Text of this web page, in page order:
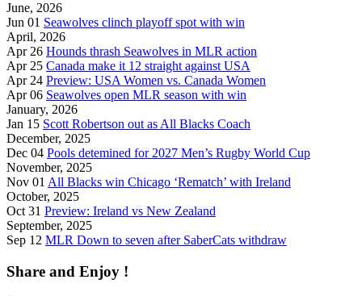
June, 2026
Jun 01 Seawolves clinch playoff spot with win
April, 2026
Apr 26 Hounds thrash Seawolves in MLR action
Apr 25 Canada make it 12 straight against USA
Apr 24 Preview: USA Women vs. Canada Women
Apr 06 Seawolves open MLR season with win
January, 2026
Jan 15 Scott Robertson out as All Blacks Coach
December, 2025
Dec 04 Pools detemined for 2027 Men’s Rugby World Cup
November, 2025
Nov 01 All Blacks win Chicago ‘Rematch’ with Ireland
October, 2025
Oct 31 Preview: Ireland vs New Zealand
September, 2025
Sep 12 MLR Down to seven after SaberCats withdraw
Share and Enjoy !